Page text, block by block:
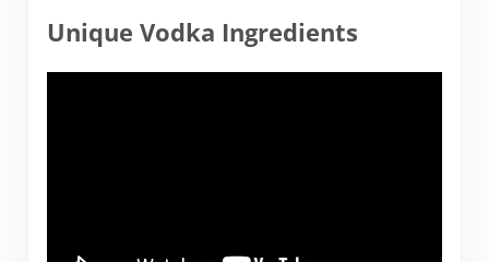
Unique Vodka Ingredients